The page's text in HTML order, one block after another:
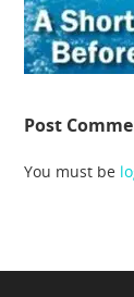
Post
You must be